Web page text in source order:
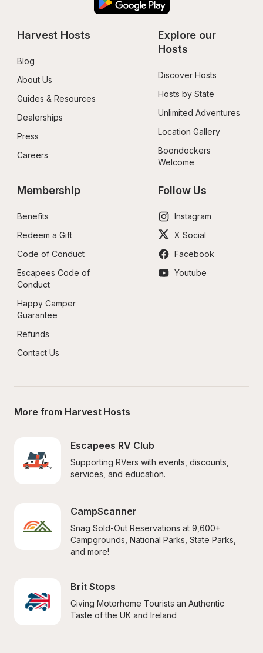
Harvest Hosts
Blog
About Us
Guides & Resources
Dealerships
Press
Careers
Explore our
Hosts
Discover Hosts
Hosts by State
Unlimited Adventures
Location Gallery
Boondockers
Welcome
Membership
Benefits
Redeem a Gift
Code of Conduct
Escapees Code of
Conduct
Happy Camper
Guarantee
Refunds
Contact Us
Follow Us
Instagram
X Social
Facebook
Youtube
More from Harvest Hosts
Escapees RV Club
Supporting RVers with events, discounts,
services, and education.
CampScanner
Snag Sold-Out Reservations at 9,600+
Campgrounds, National Parks, State Parks,
and more!
Brit Stops
Giving Motorhome Tourists an Authentic
Taste of the UK and Ireland